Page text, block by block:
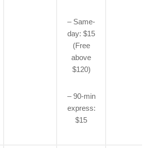
– Same-
day: $15
(Free
above
$120)
– 90-min
express:
$15